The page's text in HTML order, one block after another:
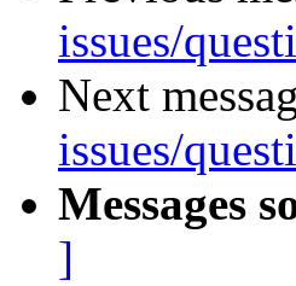
issues/
Next
issues/
Messages
]